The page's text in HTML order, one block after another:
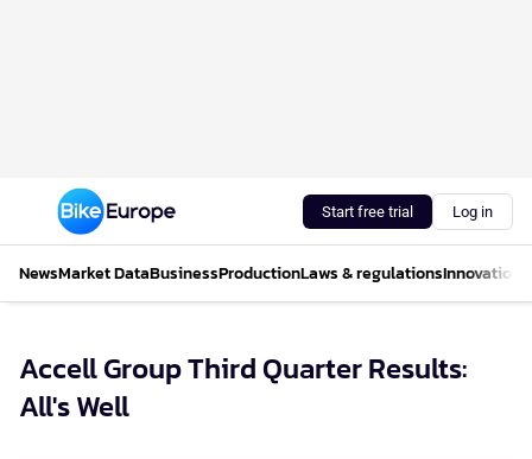
Start free trial Log in
NewsMarket DataBusinessProductionLaws & regulationsInnovations
Accell Group Third Quarter Results:
All's Well